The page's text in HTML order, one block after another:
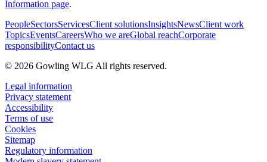
Information page.
PeopleSectorsServicesClient solutionsInsightsNewsClient work
TopicsEventsCareersWho we areGlobal reachCorporate
responsibilityContact us
© 2026 Gowling WLG All rights reserved.
Legal information
Privacy statement
Accessibility
Terms of use
Cookies
Sitemap
Regulatory information